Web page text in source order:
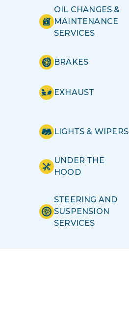
OIL CHANGES &
MAINTENANCE
SERVICES
BRAKES
EXHAUST
LIGHTS & WIPERS
UNDER THE
HOOD
STEERING AND
SUSPENSION
SERVICES